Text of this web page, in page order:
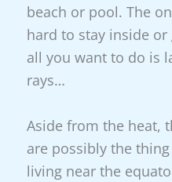
beach or pool. The
hard to stay inside
all you want to do is
rays…
Aside from the heat,
are possibly the
living near the